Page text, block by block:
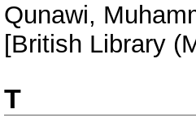
Qunawi,
[British Library
T